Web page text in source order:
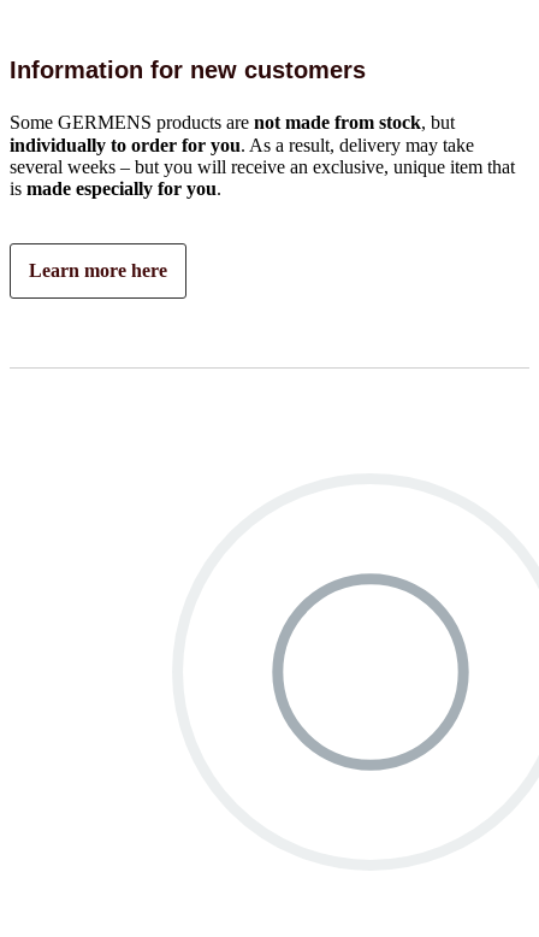
Information for new customers
Some GERMENS products are not made from stock, but
individually to order for you. As a result, delivery may take
several weeks – but you will receive an exclusive, unique item that
is made especially for you.
Learn more here